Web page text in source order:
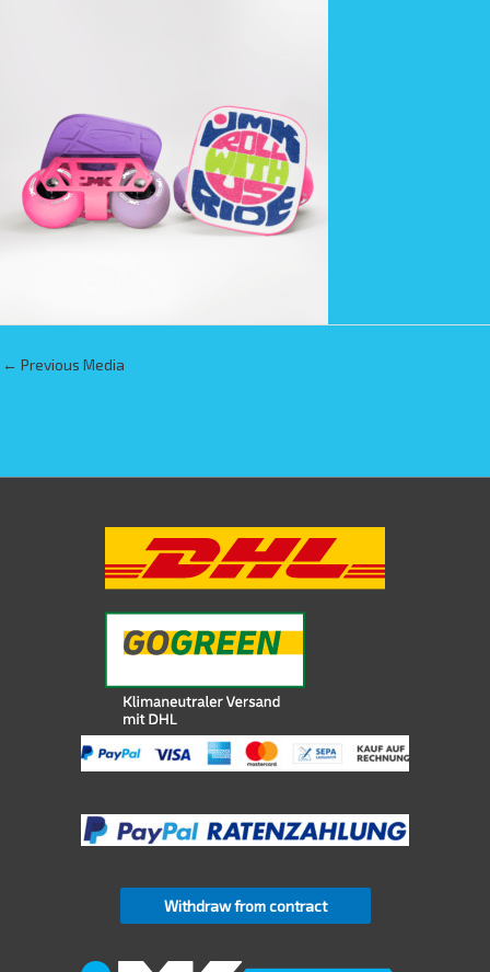
← Previous Media
Withdraw from contract